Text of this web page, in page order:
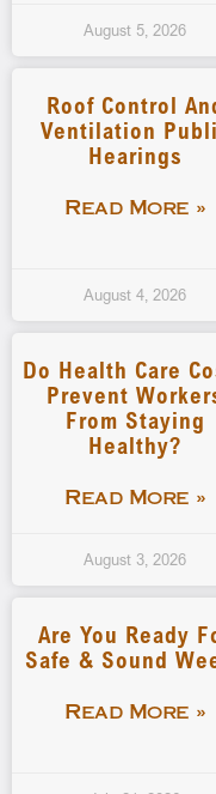
August 5, 2026
Roof Control
Ventilation
Hearings
Read More »
August 4, 2026
Do Health Care
Prevent
From Staying
Healthy?
Read More »
August 3, 2026
Are You Ready
Safe & Sound
Read More »